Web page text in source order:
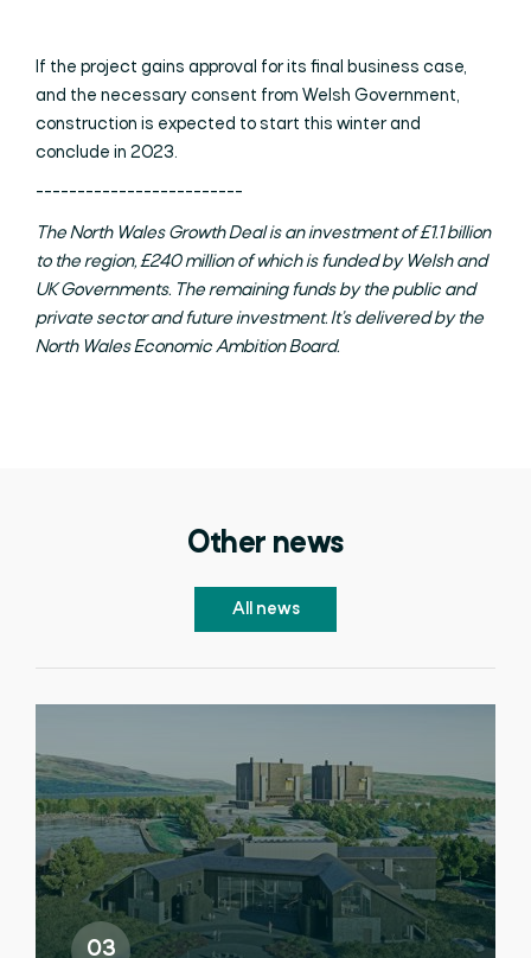
If the project gains approval for its final business case,
and the necessary consent from Welsh Government,
construction is expected to start this winter and
conclude in 2023.
-------------------------
The North Wales Growth Deal is an investment of £1.1 billion
to the region, £240 million of which is funded by Welsh and
UK Governments. The remaining funds by the public and
private sector and future investment. It’s delivered by the
North Wales Economic Ambition Board.
Other news
All news
03